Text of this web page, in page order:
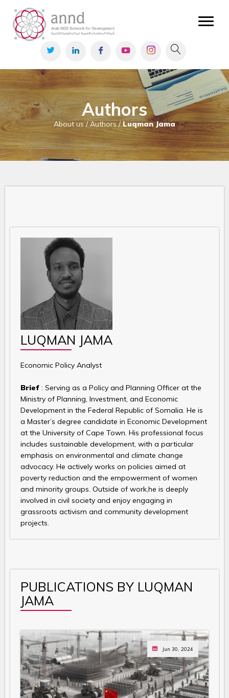
Authors
About us / Authors /Luqman Jama
LUQMAN JAMA
Economic Policy Analyst
Brief : Serving as a Policy and Planning Officer at the
Ministry of Planning, Investment, and Economic
Development in the Federal Republic of Somalia. He is
a Master’s degree candidate in Economic Development
at the University of Cape Town. His professional focus
includes sustainable development, with a particular
emphasis on environmental and climate change
advocacy. He actively works on policies aimed at
poverty reduction and the empowerment of women
and minority groups. Outside of work,he is deeply
involved in civil society and enjoy engaging in
grassroots activism and community development
projects.
PUBLICATIONS BY LUQMAN
JAMA
Jun 30, 2024